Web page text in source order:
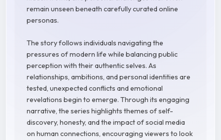
remain unseen beneath carefully curated online
personas.
The story follows individuals navigating the
pressures of modern life while balancing public
perception with their authentic selves. As
relationships, ambitions, and personal identities are
tested, unexpected conflicts and emotional
revelations begin to emerge. Through its engaging
narrative, the series highlights themes of self-
discovery, honesty, and the impact of social media
on human connections, encouraging viewers to look